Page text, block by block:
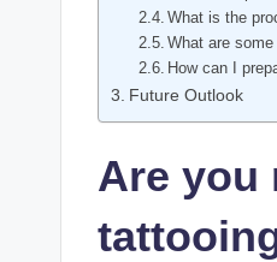
What is the
What are
How can I
Future Outlook
Are you